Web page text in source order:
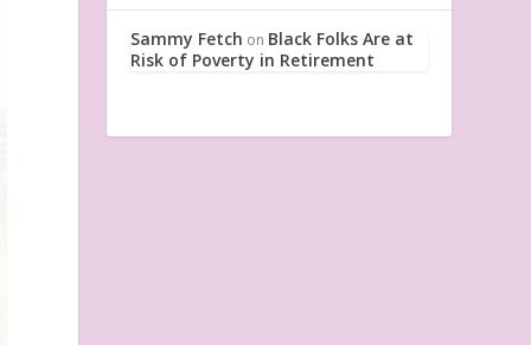
Sammy Fetch on Black Folks Are at
Risk of Poverty in Retirement